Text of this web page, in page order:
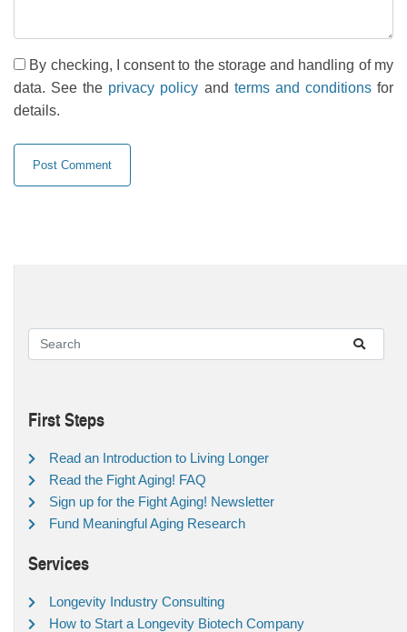
By checking, I consent to the storage and handling of my
data. See the privacy policy and terms and conditionsfor
details.
First Steps
Read an Introduction to Living Longer
Read the Fight Aging! FAQ
Sign up for the Fight Aging! Newsletter
Fund Meaningful Aging Research
Services
Longevity Industry Consulting
How to Start a Longevity Biotech Company